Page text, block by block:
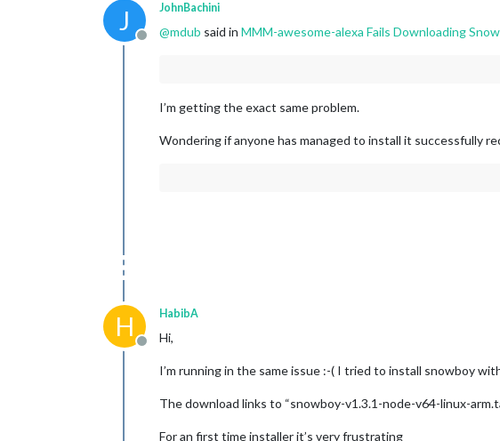
J
Offline
JohnBachini
@mdub said in MMM-awesome-alexa Fails Downloading
I’m getting the exact same problem.
Wondering if anyone has managed to install it successfully
H
Offline
HabibA
Hi,
I’m running in the same issue :-( I tried to install snowboy
The download links to “snowboy-v1.3.1-node-v64-linux-
For an first time installer it’s very frustrating